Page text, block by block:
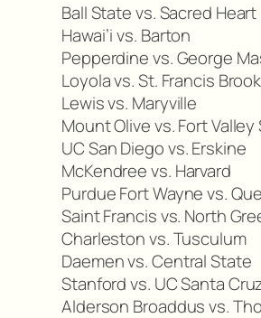
Ball State vs. Sacred Heart
Hawai’i vs. Barton
Pepperdine vs. George
Loyola vs. St. Francis
Lewis vs. Maryville
Mount Olive vs. Fort
UC San Diego vs. Erskine
McKendree vs. Harvard
Purdue Fort Wayne vs.
Saint Francis vs. North
Charleston vs. Tusculum
Daemen vs. Central State
Stanford vs. UC Santa
Alderson Broaddus vs.